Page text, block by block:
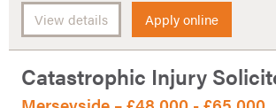
View details Apply online
Catastrophic Injury